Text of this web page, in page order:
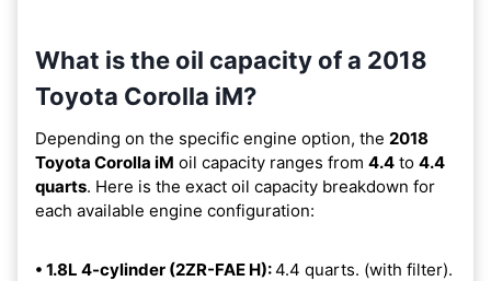
What is the oil capacity of a 2018
Toyota Corolla iM?
Depending on the specific engine option, the 2018
Toyota Corolla iM oil capacity ranges from 4.4 to 4.4
quarts. Here is the exact oil capacity breakdown for
each available engine configuration:
• 1.8L 4-cylinder (2ZR-FAE H):4.4 quarts. (with filter).